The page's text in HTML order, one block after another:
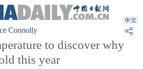
Connolly
to discover why
this year